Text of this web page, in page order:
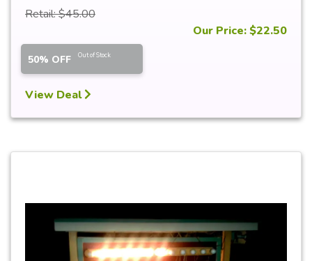
Retail: $45.00
Our Price: $22.50
50% OFF Out of Stock
View Deal